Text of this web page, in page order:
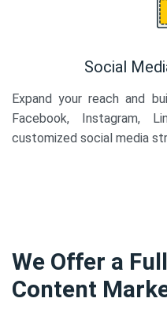
Social
Expand your reach and
Facebook, Instagram,
customized social media
We Offer a
Content